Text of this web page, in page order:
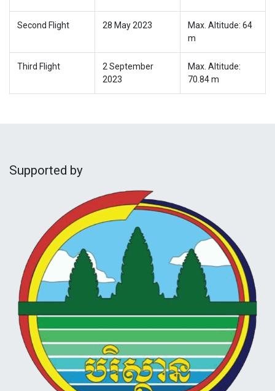
Second Flight 28 May 2023
Max. Altitude: 64
m
Third Flight
2 September
2023
Max. Altitude:
70.84 m
Supported by